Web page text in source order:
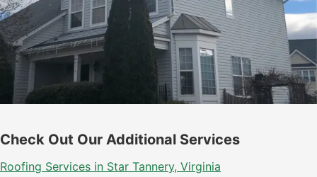
Check Out Our Additional Services
Roofing Services in Star Tannery, Virginia